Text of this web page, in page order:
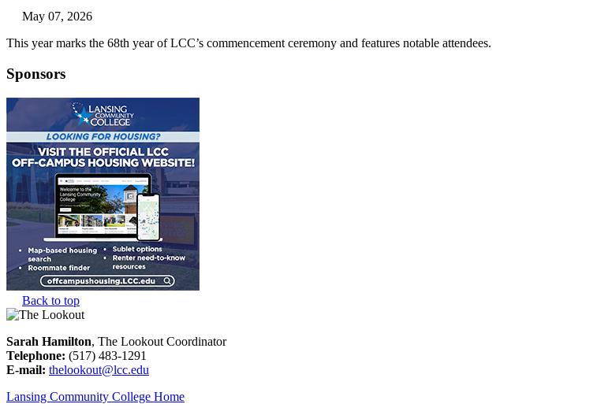
May 07, 2026
This year marks the 68th year of LCC’s commencement ceremony and features notable attendees.
Sponsors
Back to top
Sarah Hamilton, The Lookout Coordinator
Telephone: (517) 483-1291
E-mail: thelookout@lcc.edu
Lansing Community College Home